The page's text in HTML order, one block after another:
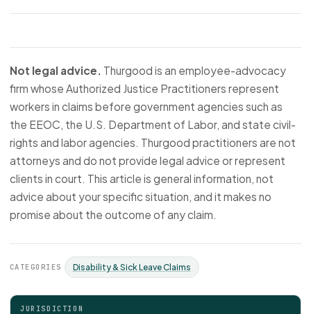
Not legal advice. Thurgood is an employee-advocacy
firm whose Authorized Justice Practitioners represent
workers in claims before government agencies such as
the EEOC, the U.S. Department of Labor, and state civil-
rights and labor agencies. Thurgood practitioners are not
attorneys and do not provide legal advice or represent
clients in court. This article is general information, not
advice about your specific situation, and it makes no
promise about the outcome of any claim.
CATEGORIES Disability & Sick Leave Claims
JURISDICTION